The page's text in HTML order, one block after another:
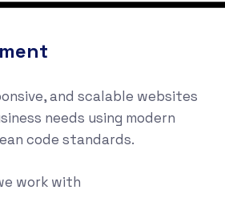
and scalable websites
needs using modern
code standards.
work with